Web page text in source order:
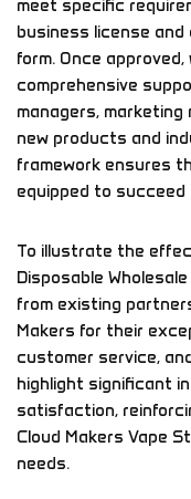
meet specific
business license and
form. Once
comprehensive
managers,
new products and
framework ensures
equipped to
To illustrate the
Disposable
from existing
Makers for their
customer service,
highlight significant
satisfaction,
Cloud Makers Vape
needs.